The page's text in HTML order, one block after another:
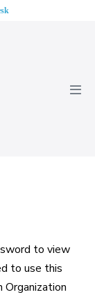
to view
to use this
Organization